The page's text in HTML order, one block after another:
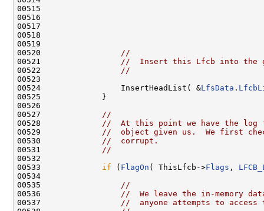
00515
00516
00517
00518
00519
00520
//
00521
//  Insert this Lfcb into the
00522
//
00523
00524                 InsertHeadList( &LfsData .
00525             }
00526
00527
//
00528
//  At this point we have the
00529
//  object given us.  We first
00530
//  corrupt.
00531
//
00532
00533 if ( FlagOn ( ThisLfcb->Flags ,
00534
00535
//
00536
//  We leave the in-memory
00537
//  anyone attempts to